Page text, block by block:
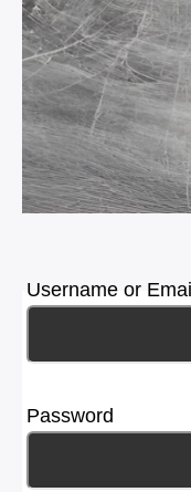
Username or
Password